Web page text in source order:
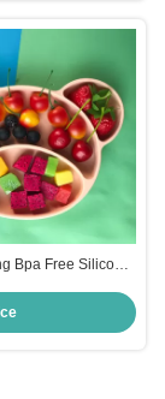
Bpa Free Silicone
Bear Shape